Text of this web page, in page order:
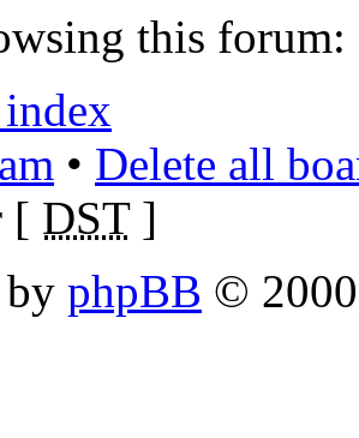
this forum:
• Delete all
[ DST]
by phpBB ©